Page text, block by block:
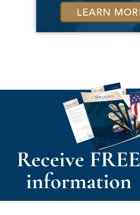
Receive FREE
information